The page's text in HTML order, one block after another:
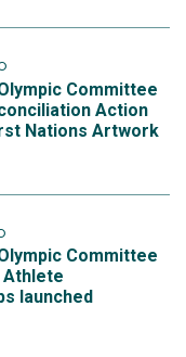
Committee
Action
Nations Artwork
Committee
Athlete
launched